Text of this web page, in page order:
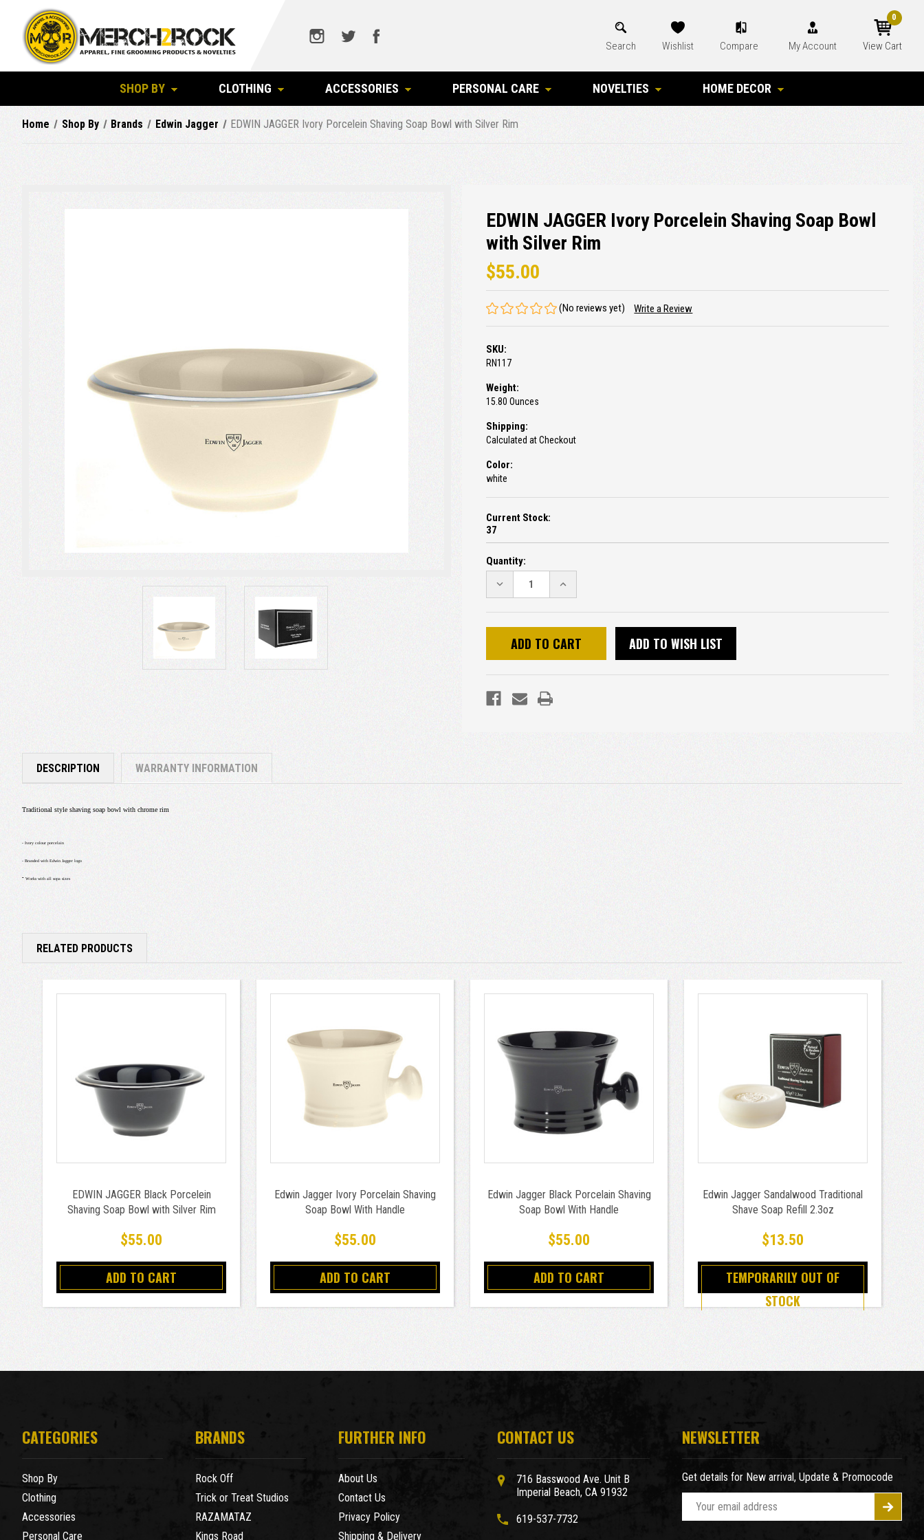
Search Wishlist Compare My Account View Cart
0
SHOP BY CLOTHING ACCESSORIES PERSONAL CARE NOVELTIES HOME DECOR
Home Shop By Brands Edwin Jagger EDWIN JAGGER Ivory Porcelein Shaving Soap Bowl with Silver Rim
EDWIN JAGGER Ivory Porcelein Shaving Soap Bowl
with Silver Rim
$55.00
(No reviews yet) Write a Review
SKU:
RN117
Weight:
15.80 Ounces
Shipping:
Calculated at Checkout
Color:
white
Current Stock:
37
Quantity:
DECREASE
QUANTITY:
INCREASE
QUANTITY:
ADD TO WISH LIST
DESCRIPTION WARRANTY INFORMATION
Traditional style shaving soap bowl with chrome rim
- Ivory colour porcelain
- Branded with Edwin Jagger logo
- Works with all sopa sizes
RELATED PRODUCTS
EDWIN JAGGER Black Porcelein
Shaving Soap Bowl with Silver Rim
$55.00
ADD TO CART
Edwin Jagger Ivory Porcelain Shaving
Soap Bowl With Handle
$55.00
ADD TO CART
Edwin Jagger Black Porcelain Shaving
Soap Bowl With Handle
$55.00
ADD TO CART
Edwin Jagger Sandalwood Traditional
Shave Soap Refill 2.3oz
$13.50
TEMPORARILY OUT OF
STOCK
CATEGORIES
Shop By
Clothing
Accessories
Personal Care
BRANDS
Rock Off
Trick or Treat Studios
RAZAMATAZ
Kings Road
FURTHER INFO
About Us
Contact Us
Privacy Policy
Shipping & Delivery
CONTACT US
716 Basswood Ave. Unit B
Imperial Beach, CA 91932
619-537-7732
NEWSLETTER
Get details for New arrival, Update & Promocode